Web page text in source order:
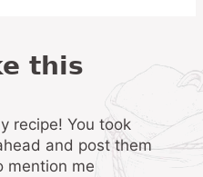
and post them
mention me